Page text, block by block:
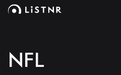
NFL